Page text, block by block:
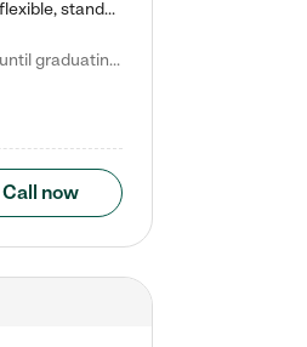
Kiddie Academy offers educational, age-specific child care programs. Our flexible, standard based curriculum is uniquely designed to help your child thrive in both school and life, while our safe and nurturing environment allows them to have fun while they learn. Learn more about what makes Kiddie Academy a leader in early childhood education.
Natalie V. says "My children attended Kiddie Academy from 12 weeks until graduating Pre-K. The whole care team was loving, passionate, and took amazing care of my girls. Highly recommend!"
Call now